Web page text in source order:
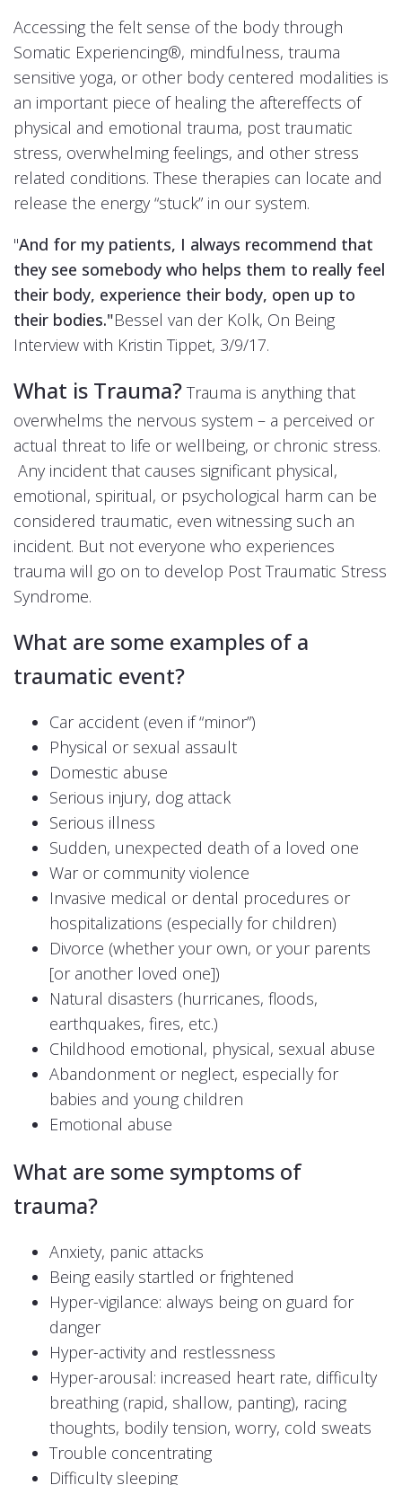
Accessing the felt sense of the body through
Somatic Experiencing®, mindfulness, trauma
sensitive yoga, or other body centered modalities is
an important piece of healing the aftereffects of
physical and emotional trauma, post traumatic
stress, overwhelming feelings, and other stress
related conditions. These therapies can locate and
release the energy “stuck” in our system.
"And for my patients, I always recommend that
they see somebody who helps them to really feel
their body, experience their body, open up to
their bodies."Bessel van der Kolk, On Being
Interview with Kristin Tippet, 3/9/17.
What is Trauma? Trauma is anything that
overwhelms the nervous system – a perceived or
actual threat to life or wellbeing, or chronic stress.
Any incident that causes significant physical,
emotional, spiritual, or psychological harm can be
considered traumatic, even witnessing such an
incident. But not everyone who experiences
trauma will go on to develop Post Traumatic Stress
Syndrome.
What are some examples of a
traumatic event?
Car accident (even if “minor”)
Physical or sexual assault
Domestic abuse
Serious injury, dog attack
Serious illness
Sudden, unexpected death of a loved one
War or community violence
Invasive medical or dental procedures or
hospitalizations (especially for children)
Divorce (whether your own, or your parents
[or another loved one])
Natural disasters (hurricanes, floods,
earthquakes, fires, etc.)
Childhood emotional, physical, sexual abuse
Abandonment or neglect, especially for
babies and young children
Emotional abuse
What are some symptoms of
trauma?
Anxiety, panic attacks
Being easily startled or frightened
Hyper-vigilance: always being on guard for
danger
Hyper-activity and restlessness
Hyper-arousal: increased heart rate, difficulty
breathing (rapid, shallow, panting), racing
thoughts, bodily tension, worry, cold sweats
Trouble concentrating
Difficulty sleeping